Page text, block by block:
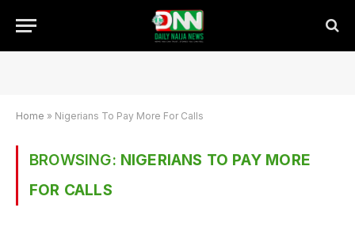
Home » Nigerians To Pay More For Calls
BROWSING: NIGERIANS TO PAY MORE
FOR CALLS